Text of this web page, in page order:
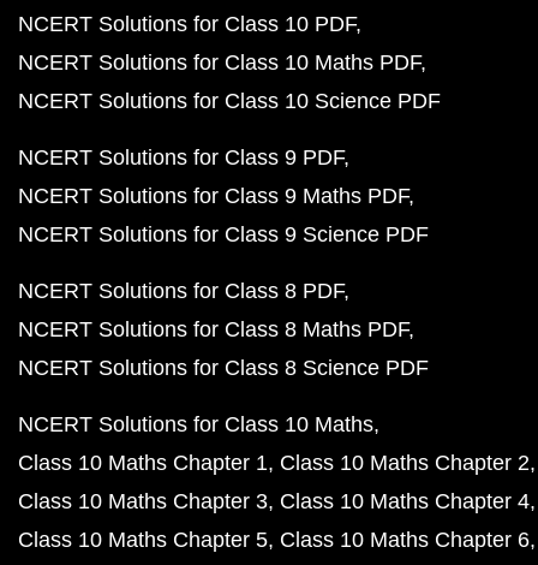
NCERT Solutions for Class 10 PDF
NCERT Solutions for Class 10 Maths PDF
NCERT Solutions for Class 10 Science PDF
NCERT Solutions for Class 9 PDF
NCERT Solutions for Class 9 Maths PDF
NCERT Solutions for Class 9 Science PDF
NCERT Solutions for Class 8 PDF
NCERT Solutions for Class 8 Maths PDF
NCERT Solutions for Class 8 Science PDF
NCERT Solutions for Class 10 Maths
Class 10 Maths Chapter 1 Class 10 Maths Chapter 2
Class 10 Maths Chapter 3 Class 10 Maths Chapter 4
Class 10 Maths Chapter 5 Class 10 Maths Chapter 6